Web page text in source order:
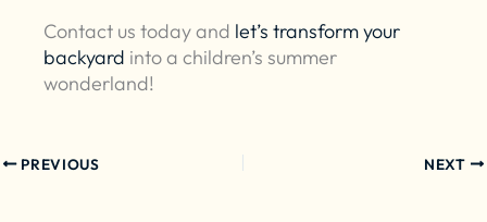
Contact us today and let’s transform your
backyard into a children’s summer
wonderland!
PREVIOUS NEXT